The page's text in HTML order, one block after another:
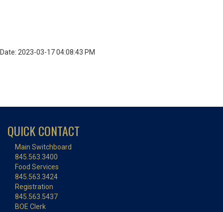
Date: 2023-03-17 04:08:43 PM
QUICK CONTACT
Main Switchboard
845.563.3400
Food Services
845.563.3424
Registration
845.563.5437
BOE Clerk